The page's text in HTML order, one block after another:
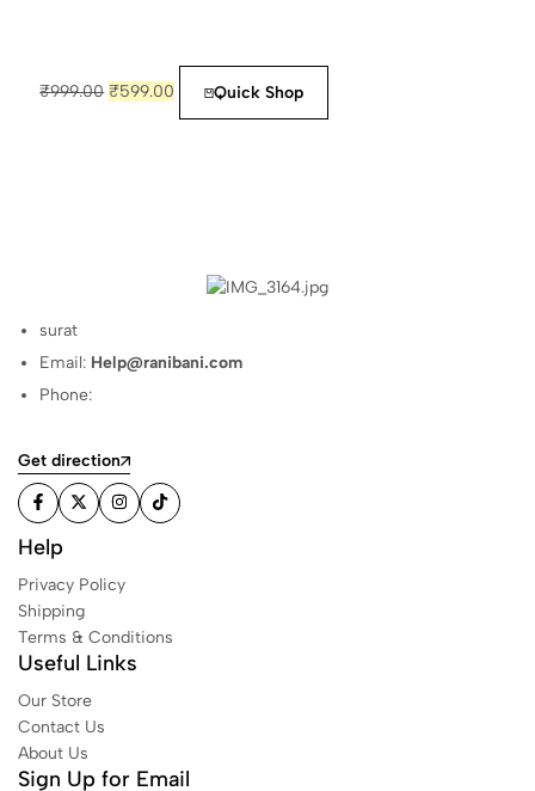
₹999.00 ₹599.00 Quick Shop
surat
Email: Help@ranibani.com
Phone:
Get direction
Help
Privacy Policy
Shipping
Terms & Conditions
Useful Links
Our Store
Contact Us
About Us
Sign Up for Email